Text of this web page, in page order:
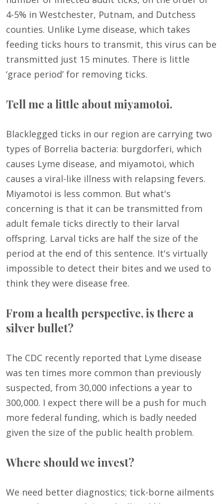
4-5% in Westchester, Putnam, and Dutchess
counties. Unlike Lyme disease, which takes
feeding ticks hours to transmit, this virus can be
transmitted just 15 minutes. There is little
‘grace period’ for removing ticks.
Tell me a little about miyamotoi.
Blacklegged ticks in our region are carrying two
types of Borrelia bacteria: burgdorferi, which
causes Lyme disease, and miyamotoi, which
causes a viral-like illness with relapsing fevers.
Miyamotoi is less common. But what's
concerning is that it can be transmitted from
adult female ticks directly to their larval
offspring. Larval ticks are half the size of the
period at the end of this sentence. It's virtually
impossible to detect their bites and we used to
think they were disease free.
From a health perspective, is there a
silver bullet?
The CDC recently reported that Lyme disease
was ten times more common than previously
suspected, from 30,000 infections a year to
300,000. I expect there will be a push for much
more federal funding, which is badly needed
given the size of the public health problem.
Where should we invest?
We need better diagnostics; tick-borne ailments